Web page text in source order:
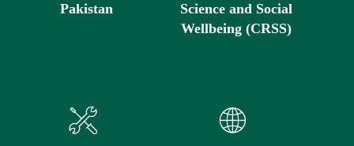
Pakistan
Science and Social
Wellbeing (CRSS)